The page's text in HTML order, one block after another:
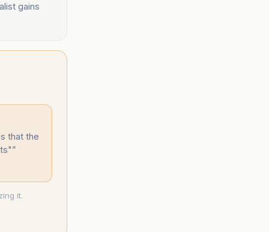
gains
that the
”
it.